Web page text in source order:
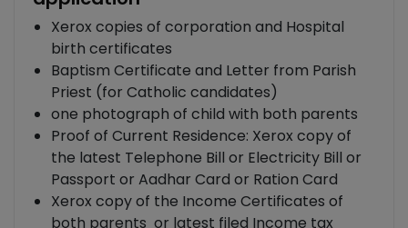
Xerox copies of corporation and Hospital
birth certificates
Baptism Certificate and Letter from Parish
Priest (for Catholic candidates)
one photograph of child with both parents
Proof of Current Residence: Xerox copy of
the latest Telephone Bill or Electricity Bill or
Passport or Aadhar Card or Ration Card
Xerox copy of the Income Certificates of
both parents or latest filed Income tax